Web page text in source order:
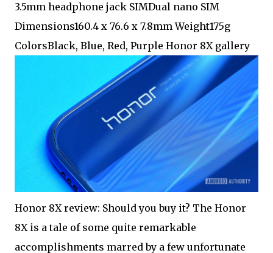
3.5mm headphone jack SIMDual nano SIM
Dimensions160.4 x 76.6 x 7.8mm Weight175g
ColorsBlack, Blue, Red, Purple Honor 8X gallery
Honor 8X review: Should you buy it? The Honor
8X is a tale of some quite remarkable
accomplishments marred by a few unfortunate